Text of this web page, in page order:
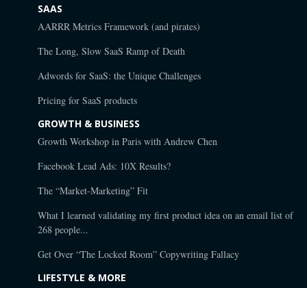
SAAS
AARRR Metrics Framework (and pirates)
The Long, Slow SaaS Ramp of Death
Adwords for SaaS: the Unique Challenges
Pricing for SaaS products
GROWTH & BUSINESS
Growth Workshop in Paris with Andrew Chen
Facebook Lead Ads: 10X Results?
The “Market-Marketing” Fit
What I learned validating my first product idea on an email list of
268 people...
Get Over “The Locked Room” Copywriting Fallacy
LIFESTYLE & MORE